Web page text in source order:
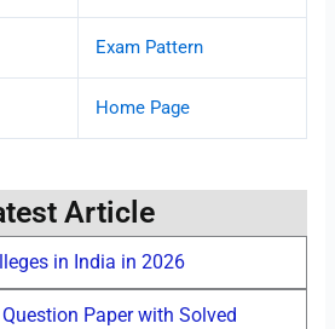
Exam Pattern
Home Page
Article
in India in 2026
Paper with Solved